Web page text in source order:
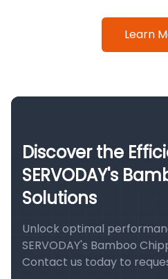
Learn
Discover the
SERVODAY's
Solutions
Unlock optimal
SERVODAY's Bamboo
Contact us today to